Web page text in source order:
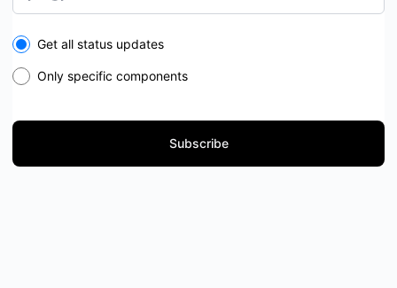
Select the components you want to receive updates for
Get all status updates
Only specific components
Subscribe